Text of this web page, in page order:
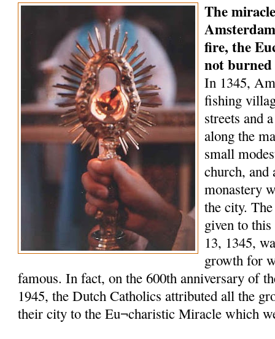
The
fire, the
not burned
In 1345,
fishing
streets and
along the
small
church, and
monastery
the city.
given to
13, 1345,
growth for
famous. In fact, on the 600th anniversary of
1945, the Dutch Catholics attributed all the
their city to the Eu¬charistic Miracle which